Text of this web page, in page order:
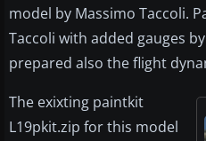
model by Massimo Taccoli.
Taccoli with added gauges
prepared also the flight
The exixting paintkit
L19pkit.zip for this model